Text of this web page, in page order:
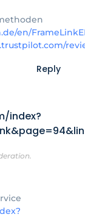
en/
Reply
index?